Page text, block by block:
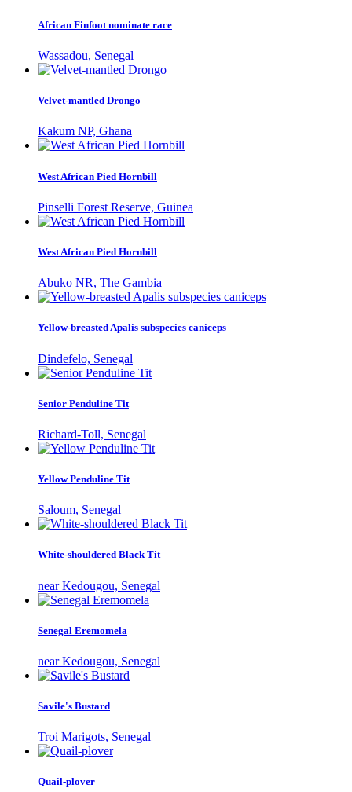
African Finfoot nominate race
Wassadou, Senegal
Velvet-mantled Drongo
Kakum NP, Ghana
West African Pied Hornbill
Pinselli Forest Reserve, Guinea
West African Pied Hornbill
Abuko NR, The Gambia
Yellow-breasted Apalis subspecies caniceps
Dindefelo, Senegal
Senior Penduline Tit
Richard-Toll, Senegal
Yellow Penduline Tit
Saloum, Senegal
White-shouldered Black Tit
near Kedougou, Senegal
Senegal Eremomela
near Kedougou, Senegal
Savile's Bustard
Troi Marigots, Senegal
Quail-plover